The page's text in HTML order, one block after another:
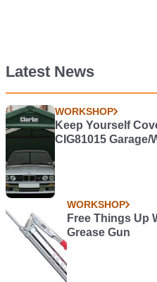
Latest News
WORKSHOP
Keep Yourself
CIG81015 Garage/
WORKSHOP
Free Things Up
Grease Gun